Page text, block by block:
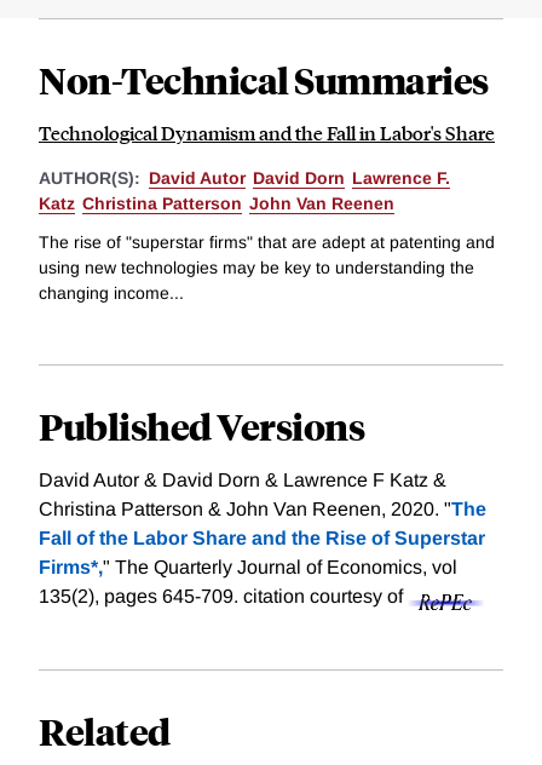
Non-Technical Summaries
Technological Dynamism and the Fall in Labor's Share
AUTHOR(S): David Autor David Dorn Lawrence F.
Katz Christina Patterson John Van Reenen
The rise of "superstar firms" that are adept at patenting and
using new technologies may be key to understanding the
changing income...
Published Versions
David Autor & David Dorn & Lawrence F Katz &
Christina Patterson & John Van Reenen, 2020. "The
Fall of the Labor Share and the Rise of Superstar
Firms*," The Quarterly Journal of Economics, vol
135(2), pages 645-709. citation courtesy of
Related